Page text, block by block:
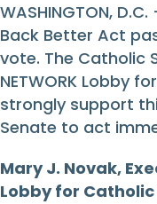
WASHINGTON,
Back Better Act
vote. The Catholic
NETWORK Lobby
strongly support
Senate to act
Mary J. Novak,
Lobby for